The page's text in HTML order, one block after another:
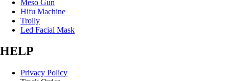
Meso Gun
Hifu Machine
Trolly
Led Facial Mask
HELP
Privacy Policy